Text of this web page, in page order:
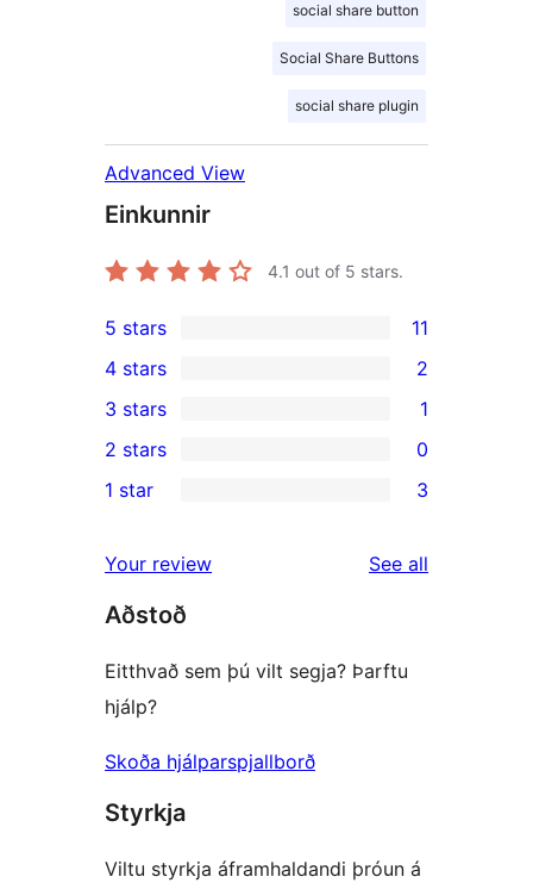
social share button
Social Share Buttons
social share plugin
Advanced View
Einkunnir
4.1 out of 5 stars.
11
5-
star
reviews
5 stars 11
4-
star
reviews
4 stars 2
1
3-
star
3 stars 1
2-
reviews
2 stars 0
star
reviews
1 star 3
Your review See all
Aðstoð
Eitthvað sem þú vilt segja? Þarftu
hjálp?
Skoða hjálparspjallborð
Styrkja
Viltu styrkja áframhaldandi þróun á